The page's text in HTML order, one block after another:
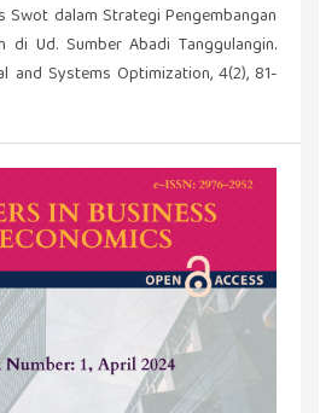
Swot dalam Strategi Pengembangan
di Ud. Sumber Abadi Tanggulangin.
and Systems Optimization, 4(2), 81-